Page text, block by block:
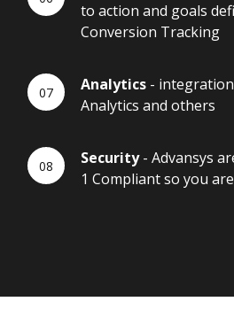
to action and goals
Conversion Tracking
Analytics -
Analytics and others
Security- Advansys
1 Compliant so you